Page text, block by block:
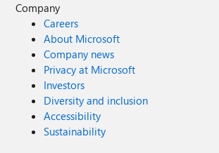
Company
Careers
About Microsoft
Company news
Privacy at Microsoft
Investors
Diversity and inclusion
Accessibility
Sustainability